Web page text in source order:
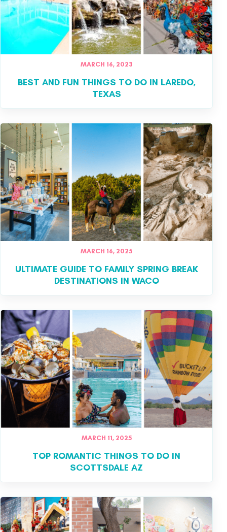
MARCH 16, 2023
BEST AND FUN THINGS TO DO IN LAREDO,
TEXAS
MARCH 16, 2025
ULTIMATE GUIDE TO FAMILY SPRING BREAK
DESTINATIONS IN WACO
MARCH 11, 2025
TOP ROMANTIC THINGS TO DO IN
SCOTTSDALE AZ